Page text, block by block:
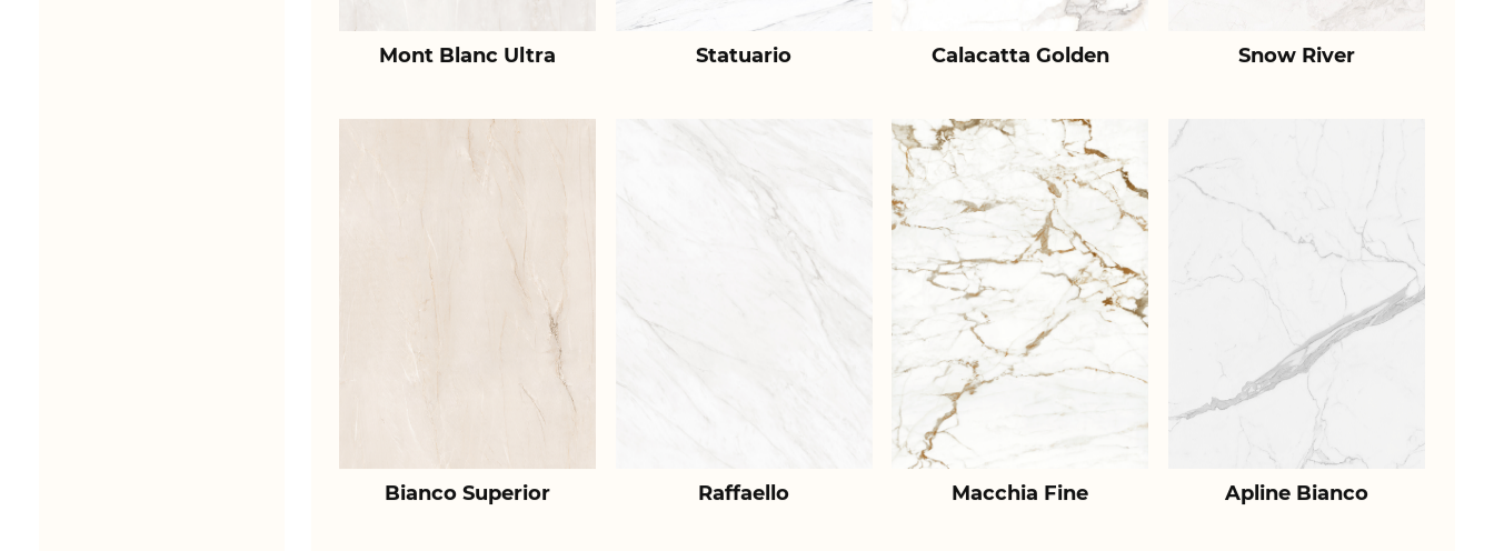
Mont Blanc Ultra Statuario Calacatta Golden Snow River
Bianco Superior Raffaello Macchia Fine Apline Bianco